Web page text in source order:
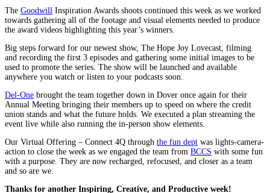
The Goodwill Inspiration Awards shoots continued this week as we worked
towards gathering all of the footage and visual elements needed to produce
the award videos highlighting this year’s winners.
Big steps forward for our newest show, The Hope Joy Lovecast, filming
and recording the first 3 episodes and gathering some initial images to be
used to promote the series. The show will be launched and available
anywhere you watch or listen to your podcasts soon.
Del-One brought the team together down in Dover once again for their
Annual Meeting bringing their members up to speed on where the credit
union stands and what the future holds. We executed a plan streaming the
event live while also running the in-person show elements.
Our Virtual Offering – Connect 4Q through the fun dept was lights-camera-
action to close the week as we engaged the team from BCCS with some fun
with a purpose. They are now recharged, refocused, and closer as a team
and so are we.
Thanks for another Inspiring, Creative, and Productive week!